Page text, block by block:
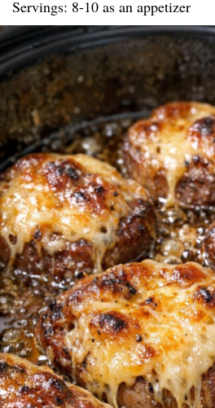
Servings: 8-10 as an appetizer